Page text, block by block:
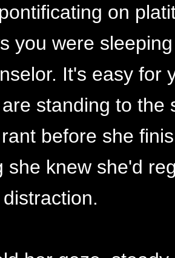
on
you were
It's easy for
standing to the
before she
she knew she'd